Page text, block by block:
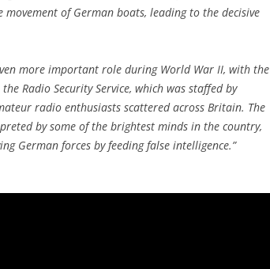
of German boats, leading to the decisive
more important role during World War II, with the
Radio Security Service, which was staffed by
radio enthusiasts scattered across Britain. The
by some of the brightest minds in the country,
German forces by feeding false intelligence.”